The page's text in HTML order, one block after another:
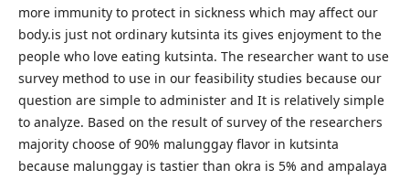
more immunity to protect in sickness which may affect our
body.is just not ordinary kutsinta its gives enjoyment to the
people who love eating kutsinta. The researcher want to use
survey method to use in our feasibility studies because our
question are simple to administer and It is relatively simple
to analyze. Based on the result of survey of the researchers
majority choose of 90% malunggay flavor in kutsinta
because malunggay is tastier than okra is 5% and ampalaya